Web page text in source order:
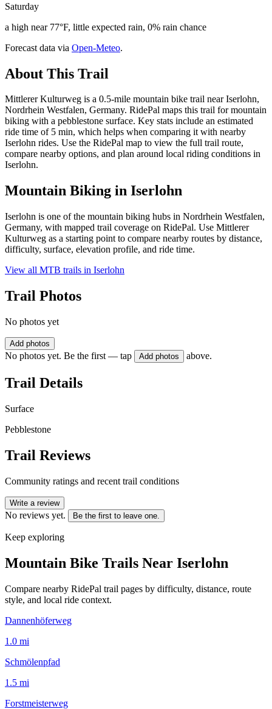
Saturday
a high near 77°F, little expected rain, 0% rain chance
Forecast data via Open-Meteo.
About This Trail
Mittlerer Kulturweg is a 0.5-mile mountain bike trail near Iserlohn,
Nordrhein Westfalen, Germany. RidePal maps this trail for mountain
biking with a pebblestone surface. Key stats include an estimated
ride time of 5 min, which helps when comparing it with nearby
Iserlohn rides. Use the RidePal map to view the full trail route,
compare nearby options, and plan around local riding conditions in
Iserlohn.
Mountain Biking in Iserlohn
Iserlohn is one of the mountain biking hubs in Nordrhein Westfalen,
Germany, with mapped trail coverage on RidePal. Use Mittlerer
Kulturweg as a starting point to compare nearby routes by distance,
difficulty, surface, elevation profile, and ride time.
View all MTB trails in Iserlohn
Trail Photos
No photos yet
Add photos
No photos yet. Be the first — tap Add photos above.
Trail Details
Surface
Pebblestone
Trail Reviews
Community ratings and recent trail conditions
Write a review
No reviews yet. Be the first to leave one.
Keep exploring
Mountain Bike Trails Near Iserlohn
Compare nearby RidePal trail pages by difficulty, distance, route
style, and local ride context.
Dannenhöferweg
1.0 mi
Schmölenpfad
1.5 mi
Forstmeisterweg